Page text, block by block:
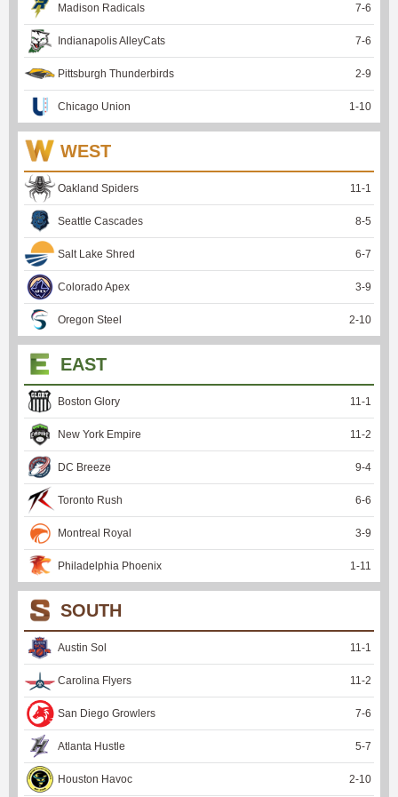
Madison Radicals 7-6
Indianapolis AlleyCats 7-6
Pittsburgh Thunderbirds 2-9
Chicago Union 1 -10
WEST
Oakland Spiders 11 -1
Seattle Cascades 8-5
Salt Lake Shred 6-7
Colorado Apex 3-9
Oregon Steel 2-10
EAST
Boston Glory 11 -1
New York Empire 11 -2
DC Breeze 9-4
Toronto Rush 6-6
Montreal Royal 3-9
Philadelphia Phoenix 1 -11
SOUTH
Austin Sol 11 -1
Carolina Flyers 11 -2
San Diego Growlers 7-6
Atlanta Hustle 5-7
Houston Havoc 2-10